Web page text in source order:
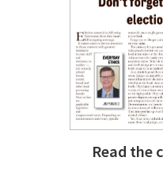
Read the